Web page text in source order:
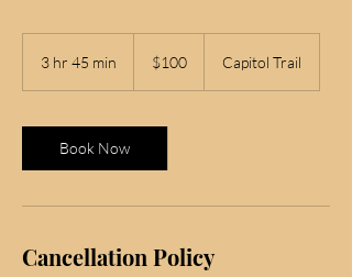
3 hr 45 min
4
5
m
n
dollars$100 Capitol Trail
Book Now
Cancellation Policy